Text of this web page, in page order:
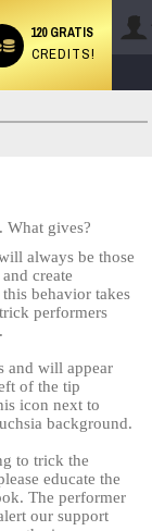
120 GRATIS
CREDITS!
What gives?
always be those
create
behavior takes
performers
and will appear
of the tip
icon next to
background.
to trick the
educate the
The performer
our support